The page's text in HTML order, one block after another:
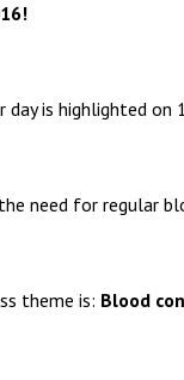
is highlighted on
need for regular
theme is: Blood